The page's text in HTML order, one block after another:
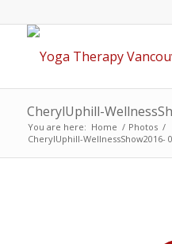
CherylUphill-
You are here: Home / Photos /
CherylUphill-WellnessShow2016-